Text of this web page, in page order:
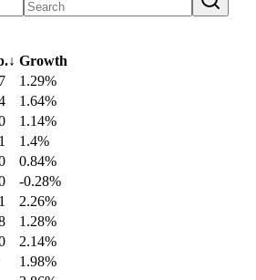
↓ Growth
1.29%
1.64%
1.14%
1.4%
0.84%
-0.28%
2.26%
1.28%
2.14%
1.98%